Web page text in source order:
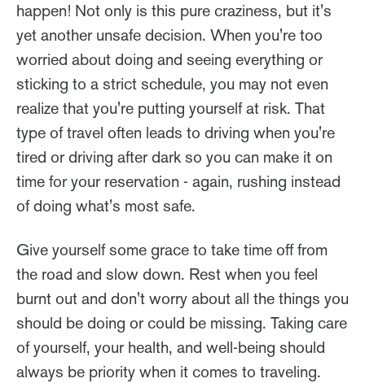
happen! Not only is this pure craziness, but it's
yet another unsafe decision. When you're too
worried about doing and seeing everything or
sticking to a strict schedule, you may not even
realize that you're putting yourself at risk. That
type of travel often leads to driving when you're
tired or driving after dark so you can make it on
time for your reservation - again, rushing instead
of doing what's most safe.
Give yourself some grace to take time off from
the road and slow down. Rest when you feel
burnt out and don't worry about all the things you
should be doing or could be missing. Taking care
of yourself, your health, and well-being should
always be priority when it comes to traveling.